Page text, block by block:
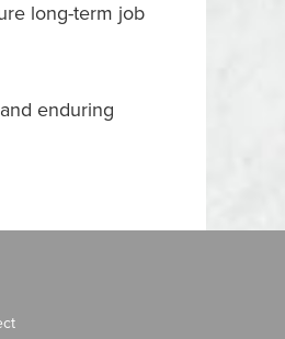
long-term job
enduring